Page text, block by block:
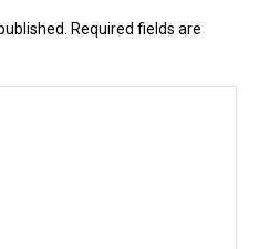
Required fields are